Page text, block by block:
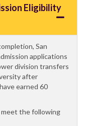
Eligibility
San
applications
division transfers
after
earned 60
meet the following